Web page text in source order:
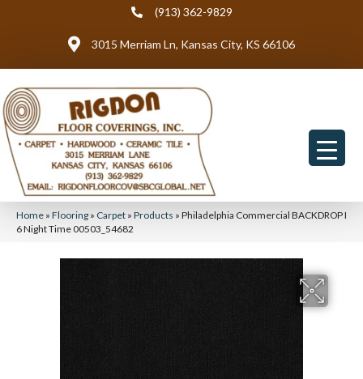
(913) 362-9829
3015 Merriam Ln, Kansas City, KS 66106
Home » Flooring » Carpet » Products » Philadelphia Commercial BACKDROP I
6 Night Time 00503_54682